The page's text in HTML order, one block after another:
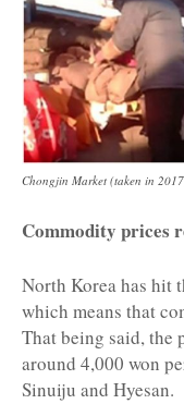
Chongjin Market (taken in
Commodity prices
North Korea has hit
which means that
That being said, the
around 4,000 won
Sinuiju and Hyesan.